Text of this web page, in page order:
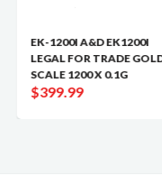
EK-1200I A&D EK1200I
LEGAL FOR TRADE GOLD
SCALE 1200 X 0.1G
$399.99